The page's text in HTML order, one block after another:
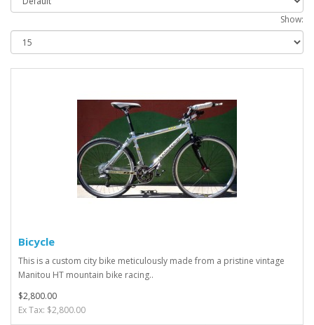
Show:
Bicycle
This is a custom city bike meticulously made from a pristine vintage
Manitou HT mountain bike racing..
$2,800.00
Ex Tax: $2,800.00